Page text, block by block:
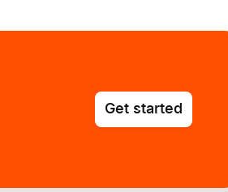
Get started